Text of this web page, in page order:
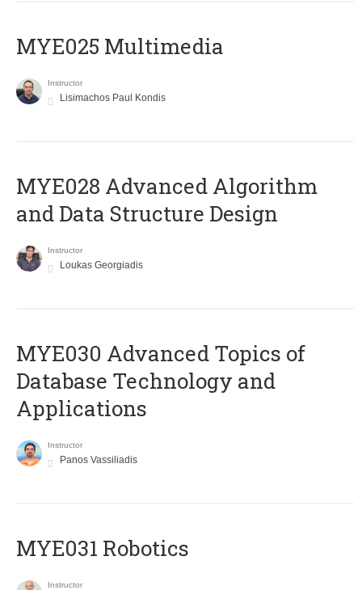
MYE025 Multimedia
Instructor
Lisimachos Paul Kondis
MYE028 Advanced Algorithm
and Data Structure Design
Instructor
Loukas Georgiadis
MYE030 Advanced Topics of
Database Technology and
Applications
Instructor
Panos Vassiliadis
MYE031 Robotics
Instructor